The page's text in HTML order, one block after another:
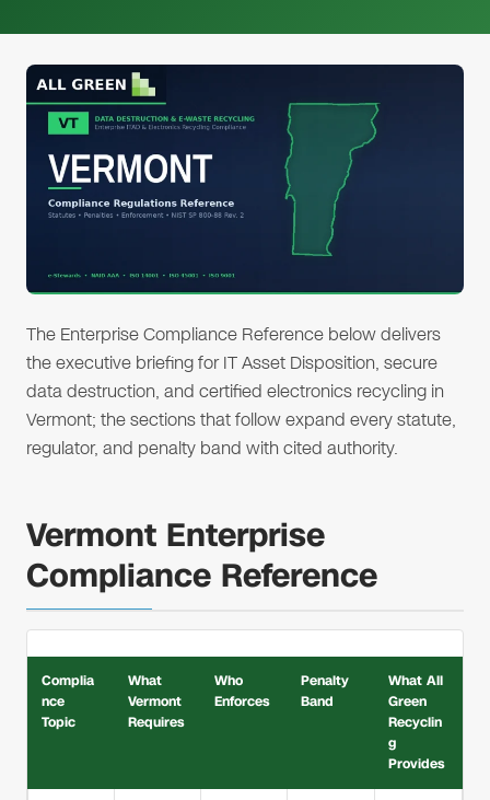
The Enterprise Compliance Reference below delivers
the executive briefing for IT Asset Disposition, secure
data destruction, and certified electronics recycling in
Vermont; the sections that follow expand every statute,
regulator, and penalty band with cited authority.
Vermont Enterprise
Compliance Reference
Complia
nce
Topic
What
Vermont
Requires
Who
Enforces
Penalty
Band
What All
Green
Recyclin
g
Provides